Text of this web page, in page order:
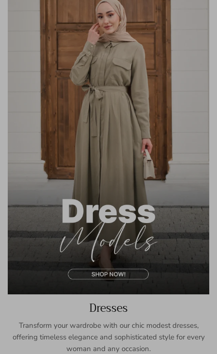
Dresses
Transform your wardrobe with our chic modest dresses,
offering timeless elegance and sophisticated style for every
woman and any occasion.